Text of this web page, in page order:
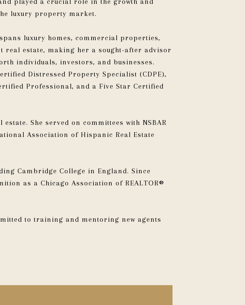
luxury property market.
luxury homes, commercial properties,
real estate, making her a sought-after advisor
individuals, investors, and businesses.
Distressed Property Specialist (CDPE),
Professional, and a Five Star Certified
She served on committees with NSBAR
Association of Hispanic Real Estate
Cambridge College in England. Since
as a Chicago Association of REALTOR®
to training and mentoring new agents